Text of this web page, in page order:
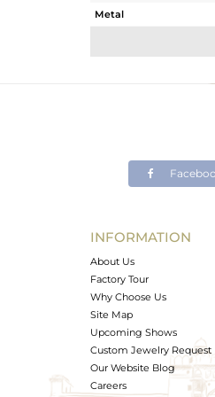
Metal
Avl. Pcs
INFORMATION
About Us
Factory Tour
Why Choose Us
Site Map
Upcoming Shows
Custom Jewelry Request
Our Website Blog
Careers